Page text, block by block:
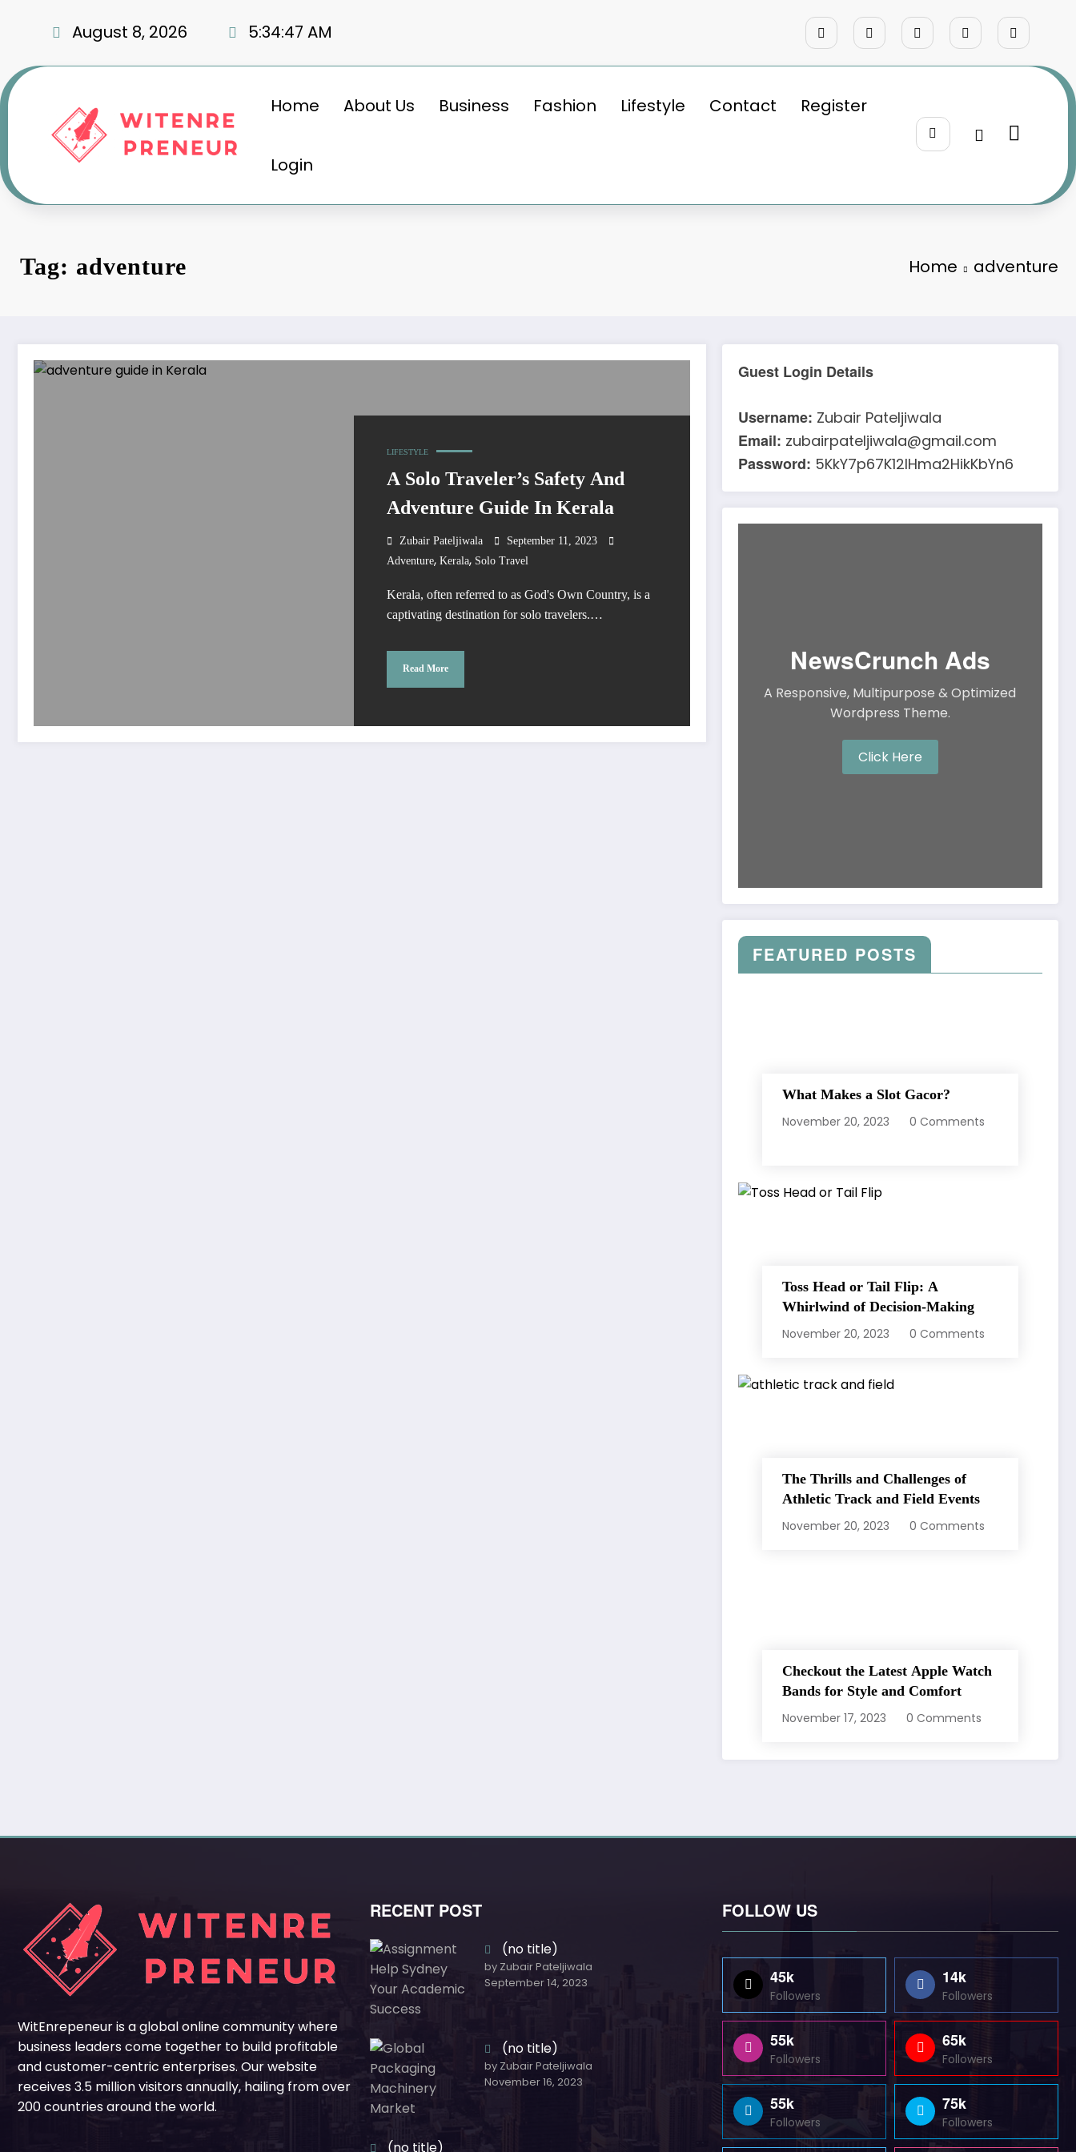
August 8, 2026 5:34:48 AM
Home About Us Business Fashion Lifestyle Contact Register
Login
Tag: adventure Home adventure
LIFESTYLE
A Solo Traveler’s Safety And
Adventure Guide In Kerala
Zubair Pateljiwala
September 11, 2023
Adventure, Kerala, Solo Travel
Kerala, often referred to as God's Own Country, is a
captivating destination for solo travelers.…
Read More
Guest Login Details
Username: Zubair Pateljiwala
Email: zubairpateljiwala@gmail.com
Password: 5KkY7p67K12IHma2HikKbYn6
NewsCrunch Ads
A Responsive, Multipurpose & Optimized
Wordpress Theme.
Click Here
FEATURED POSTS
What Makes a Slot Gacor?
November 20, 2023
0 Comments
Toss Head or Tail Flip: A
Whirlwind of Decision-Making
November 20, 2023
0 Comments
The Thrills and Challenges of
Athletic Track and Field Events
November 20, 2023
0 Comments
Checkout the Latest Apple Watch
Bands for Style and Comfort
November 17, 2023
0 Comments
WitEnrepeneur is a global online community where
business leaders come together to build profitable
and customer-centric enterprises. Our website
receives 3.5 million visitors annually, hailing from over
200 countries around the world.
RECENT POST
(no title)
by Zubair Pateljiwala
September 14, 2023
(no title)
by Zubair Pateljiwala
November 16, 2023
(no title)
FOLLOW US
45k
Followers
14k
Followers
55k
Followers
65k
Followers
55k
Followers
75k
Followers